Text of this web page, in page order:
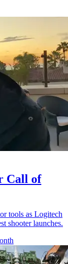
Call of
tools as Logitech
shooter launches.